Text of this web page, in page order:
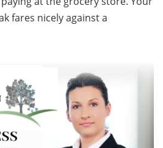
fares nicely against a